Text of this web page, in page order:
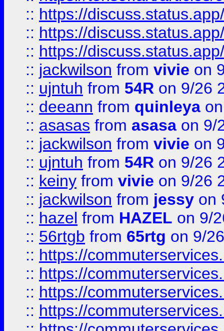
:: https://
:: https://
:: https://
:: jackwilson from vivie on
:: ujntuh from 54R on 9/26
:: deeann from quinleya
:: asasas from asasa on 9/
:: jackwilson from vivie on
:: ujntuh from 54R on 9/26
:: keiny from vivie on 9/26
:: jackwilson from jessy on
:: hazel from HAZEL on 9/
:: 56rtgb from 65rtg on 9/
:: https://
:: https://
:: https://
:: https://